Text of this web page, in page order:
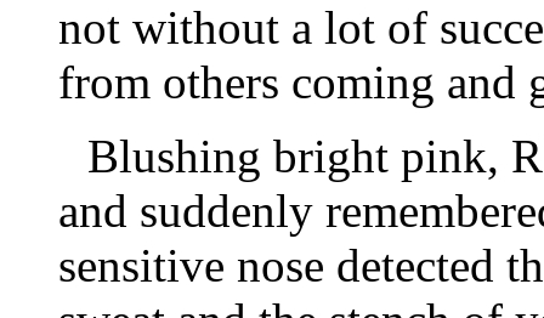
not without a lot of
from others coming and
Blushing bright pink,
and suddenly
sensitive nose detected